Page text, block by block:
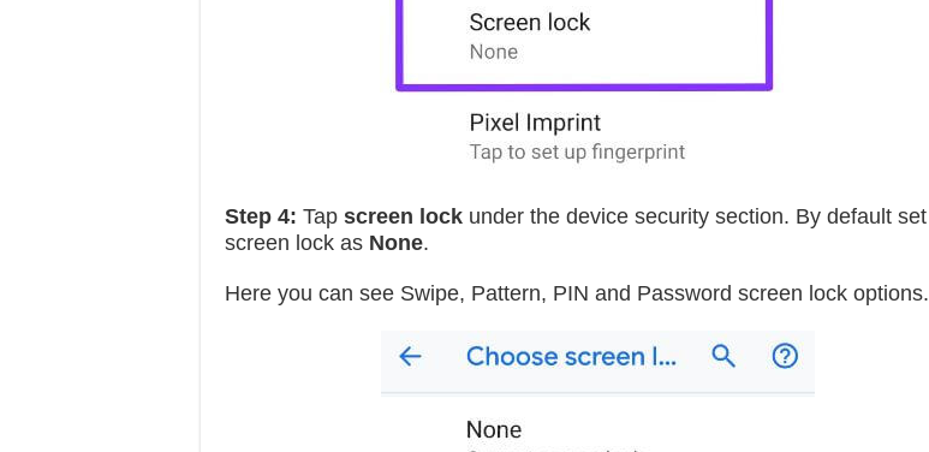
Step 4: Tap screen lock under the device security section. By default set
screen lock as None.
Here you can see Swipe, Pattern, PIN and Password screen lock options.